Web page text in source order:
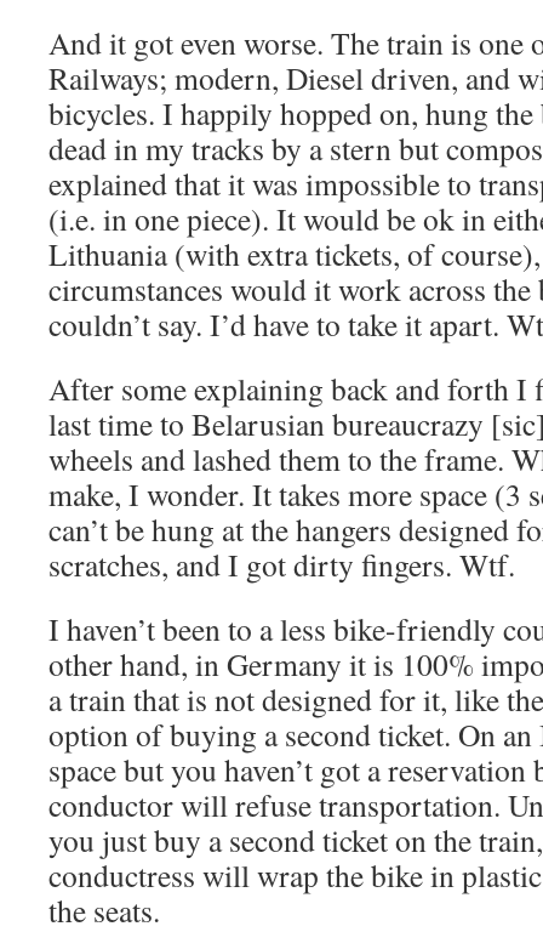
And it got even worse. The train is one
Railways; modern, Diesel driven, and
bicycles. I happily hopped on, hung the
dead in my tracks by a stern but
explained that it was impossible to
(i.e. in one piece). It would be ok in
Lithuania (with extra tickets, of
circumstances would it work across the
couldn’t say. I’d have to take it apart.
After some explaining back and forth I
last time to Belarusian bureaucrazy
wheels and lashed them to the frame.
make, I wonder. It takes more space (3
can’t be hung at the hangers designed
scratches, and I got dirty fingers. Wtf.
I haven’t been to a less bike-friendly
other hand, in Germany it is 100%
a train that is not designed for it, like
option of buying a second ticket. On
space but you haven’t got a
conductor will refuse transportation.
you just buy a second ticket on the
conductress will wrap the bike in
the seats.